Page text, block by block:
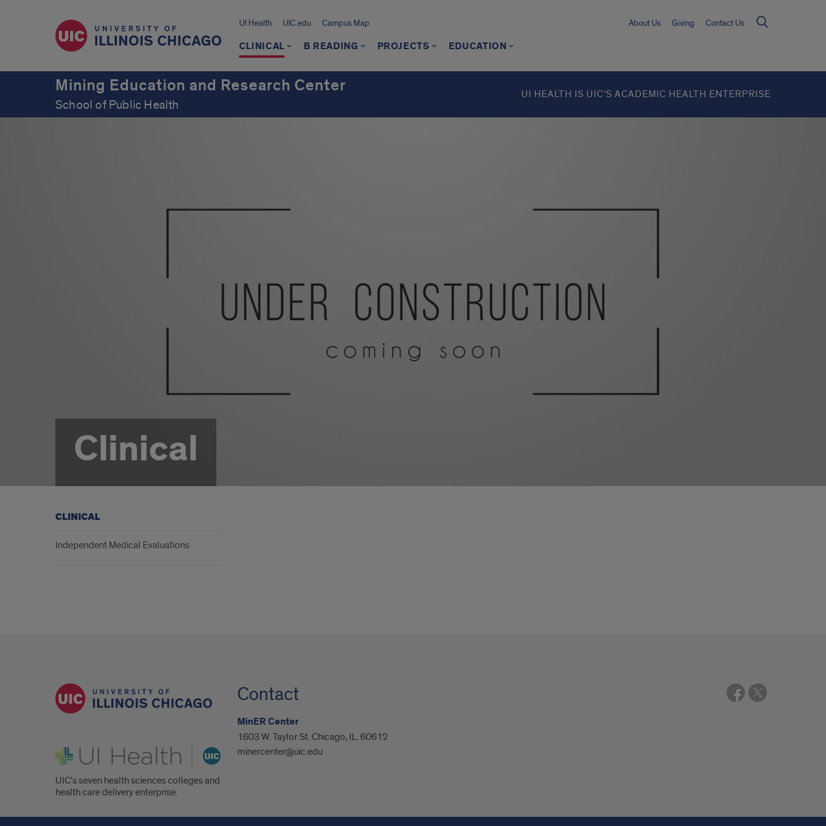
UI Health UIC.edu Campus Map About Us Giving Contact Us
CLINICAL B READING PROJECTS EDUCATION
Mining Education and Research Center
School of Public Health
UI HEALTH IS UIC’S ACADEMIC HEALTH ENTERPRISE
Clinical
CLINICAL
Independent Medical Evaluations
UI Health
UIC's seven health sciences colleges and
health care delivery enterprise.
Contact
MinER Center
1603 W. Taylor St. Chicago, IL. 60612
minercenter@uic.edu